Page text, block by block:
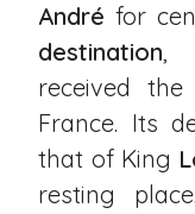
André for
destination,
received
France. Its
that of King
resting